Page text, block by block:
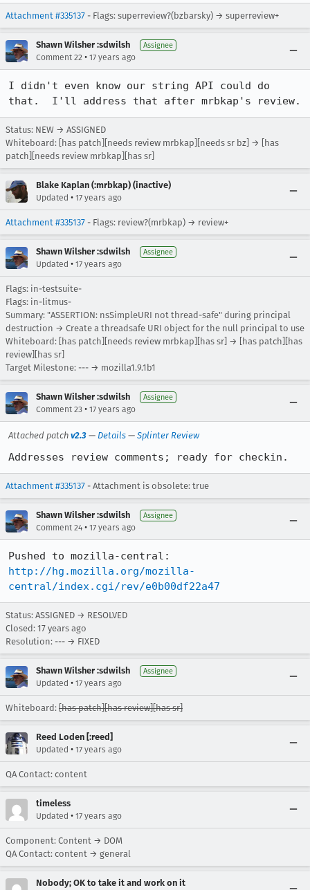
Attachment #335137 - Flags: superreview?(bzbarsky) → superreview+
Shawn Wilsher :sdwilsh Assignee
Comment 22 • 17 years ago
I didn't even know our string API could do
that.  I'll address that after mrbkap's review.
Status: NEW → ASSIGNED
Whiteboard: [has patch][needs review mrbkap][needs sr bz] → [has
patch][needs review mrbkap][has sr]
Blake Kaplan (:mrbkap) (inactive)
Updated • 17 years ago
Attachment #335137 - Flags: review?(mrbkap) → review+
Shawn Wilsher :sdwilsh Assignee
Updated • 17 years ago
Flags: in-testsuite-
Flags: in-litmus-
Summary: "ASSERTION: nsSimpleURI not thread-safe" during principal
destruction → Create a threadsafe URI object for the null principal to use
Whiteboard: [has patch][needs review mrbkap][has sr] → [has patch][has
review][has sr]
Target Milestone: --- → mozilla1.9.1b1
Shawn Wilsher :sdwilsh Assignee
Comment 23 • 17 years ago
Attached patch v2.3 — Details — Splinter Review
Addresses review comments; ready for checkin.
Attachment #335137 - Attachment is obsolete: true
Shawn Wilsher :sdwilsh Assignee
Comment 24 • 17 years ago
http://hg.mozilla.org/mozilla-
central/index.cgi/rev/e0b00df22a47
Status: ASSIGNED → RESOLVED
Closed: 17 years ago
Resolution: --- → FIXED
Shawn Wilsher :sdwilsh Assignee
Updated • 17 years ago
Whiteboard: [has patch][has review][has sr]
Reed Loden [:reed]
Updated • 17 years ago
QA Contact: content
timeless
Updated • 17 years ago
Component: Content → DOM
QA Contact: content → general
Nobody; OK to take it and work on it